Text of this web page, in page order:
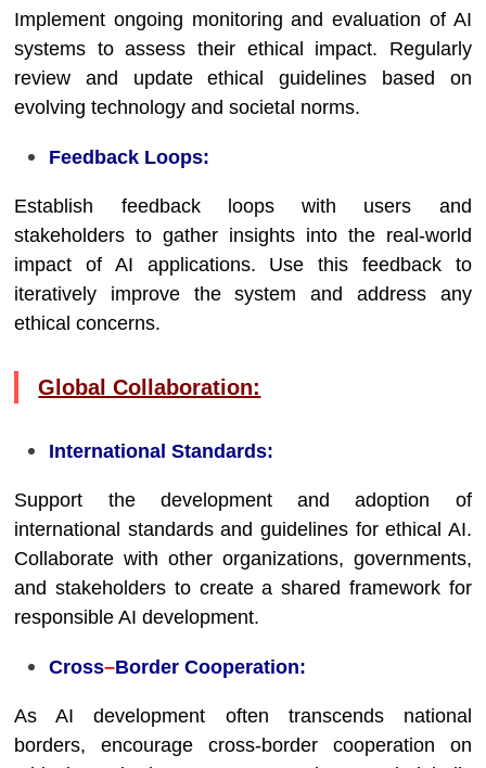
Implement ongoing monitoring and evaluation of AI
systems to assess their ethical impact. Regularly
review and update ethical guidelines based on
evolving technology and societal norms.
Feedback Loops:
Establish feedback loops with users and
stakeholders to gather insights into the real-world
impact of AI applications. Use this feedback to
iteratively improve the system and address any
ethical concerns.
Global Collaboration:
International Standards:
Support the development and adoption of
international standards and guidelines for ethical AI.
Collaborate with other organizations, governments,
and stakeholders to create a shared framework for
responsible AI development.
Cross–Border Cooperation:
As AI development often transcends national
borders, encourage cross-border cooperation on